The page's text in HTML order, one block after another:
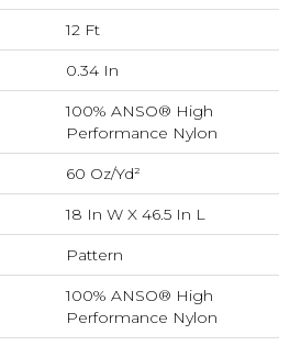
12 Ft
0.34 In
100% ANSO® High
Performance Nylon
60 Oz/yd²
18 In W X 46.5 In L
Pattern
100% ANSO® High
Performance Nylon